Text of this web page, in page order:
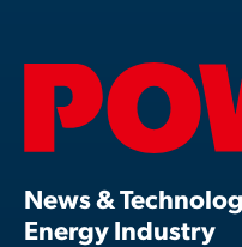
News &
Energy Industry